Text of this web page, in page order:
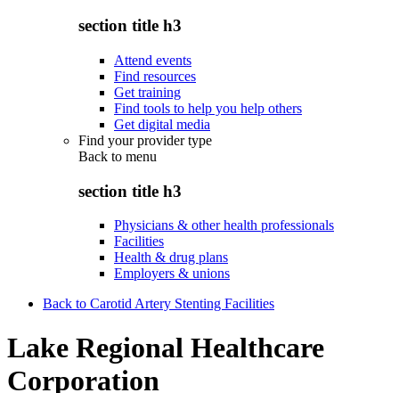
section title h3
Attend events
Find resources
Get training
Find tools to help you help others
Get digital media
Find your provider type
Back to menu
section title h3
Physicians & other health professionals
Facilities
Health & drug plans
Employers & unions
Back to Carotid Artery Stenting Facilities
Lake Regional Healthcare
Corporation